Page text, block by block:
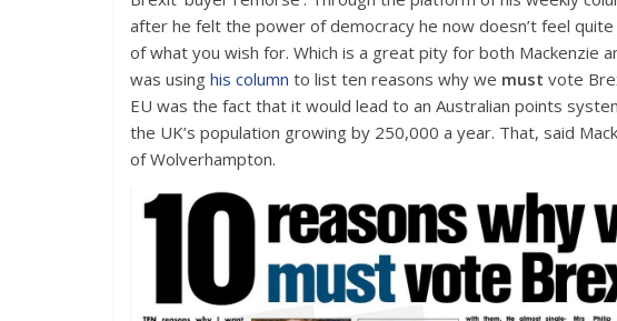
after he felt the power of democracy he now doesn’t feel
of what you wish for. Which is a great pity for both Mackenzie
was using his column to list ten reasons why we must vote
EU was the fact that it would lead to an Australian points
the UK’s population growing by 250,000 a year. That, said
of Wolverhampton.